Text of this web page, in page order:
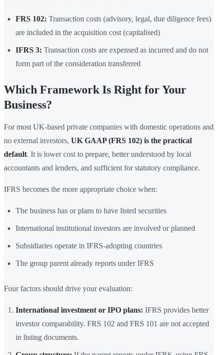
FRS 102: Transaction costs (advisory, legal, due diligence fees)
are included in the acquisition cost (capitalised)
IFRS 3: Transaction costs are expensed as incurred and do not
form part of the consideration transferred
Which Framework Is Right for Your
Business?
For most UK-based private companies with domestic operations and
no external investors, UK GAAP (FRS 102) is the practical
default. It is lower cost to prepare, better understood by local
accountants and lenders, and sufficient for statutory compliance.
IFRS becomes the more appropriate choice when:
The business has or plans to have listed securities
International institutional investors are involved or planned
Subsidiaries operate in IFRS-adopting countries
The group parent already reports under IFRS
Four factors should drive your evaluation:
International investment or IPO plans: IFRS provides better
investor comparability. FRS 102 and FRS 101 are not accepted
in listing documents.